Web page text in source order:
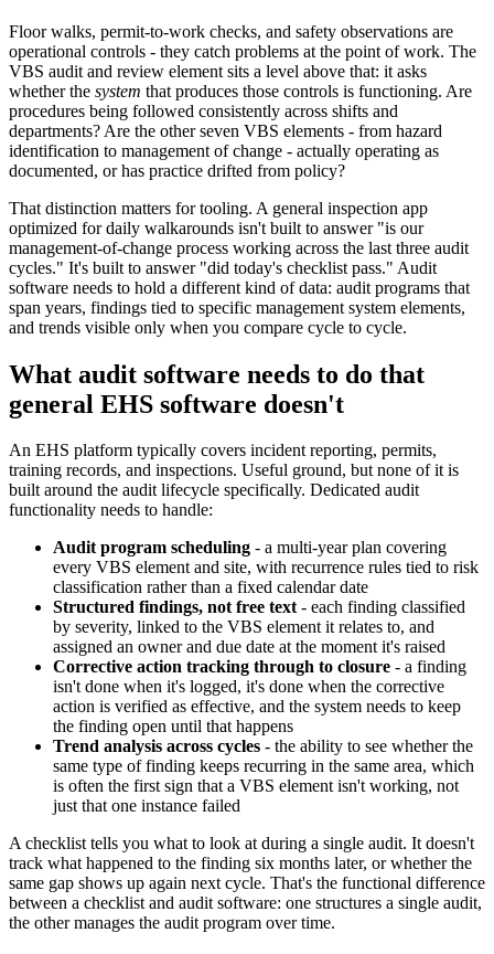
Floor walks, permit-to-work checks, and safety observations are
operational controls - they catch problems at the point of work. The
VBS audit and review element sits a level above that: it asks
whether the system that produces those controls is functioning. Are
procedures being followed consistently across shifts and
departments? Are the other seven VBS elements - from hazard
identification to management of change - actually operating as
documented, or has practice drifted from policy?
That distinction matters for tooling. A general inspection app
optimized for daily walkarounds isn't built to answer "is our
management-of-change process working across the last three audit
cycles." It's built to answer "did today's checklist pass." Audit
software needs to hold a different kind of data: audit programs that
span years, findings tied to specific management system elements,
and trends visible only when you compare cycle to cycle.
What audit software needs to do that
general EHS software doesn't
An EHS platform typically covers incident reporting, permits,
training records, and inspections. Useful ground, but none of it is
built around the audit lifecycle specifically. Dedicated audit
functionality needs to handle:
Audit program scheduling - a multi-year plan covering
every VBS element and site, with recurrence rules tied to risk
classification rather than a fixed calendar date
Structured findings, not free text- each finding classified
by severity, linked to the VBS element it relates to, and
assigned an owner and due date at the moment it's raised
Corrective action tracking through to closure - a finding
isn't done when it's logged, it's done when the corrective
action is verified as effective, and the system needs to keep
the finding open until that happens
Trend analysis across cycles - the ability to see whether the
same type of finding keeps recurring in the same area, which
is often the first sign that a VBS element isn't working, not
just that one instance failed
A checklist tells you what to look at during a single audit. It doesn't
track what happened to the finding six months later, or whether the
same gap shows up again next cycle. That's the functional difference
between a checklist and audit software: one structures a single audit,
the other manages the audit program over time.